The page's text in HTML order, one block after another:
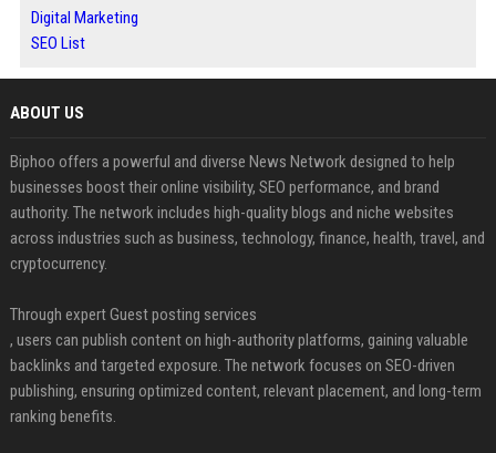
Digital Marketing
SEO List
ABOUT US
Biphoo offers a powerful and diverse News Network designed to help
businesses boost their online visibility, SEO performance, and brand
authority. The network includes high-quality blogs and niche websites
across industries such as business, technology, finance, health, travel, and
cryptocurrency.
Through expert Guest posting services
, users can publish content on high-authority platforms, gaining valuable
backlinks and targeted exposure. The network focuses on SEO-driven
publishing, ensuring optimized content, relevant placement, and long-term
ranking benefits.